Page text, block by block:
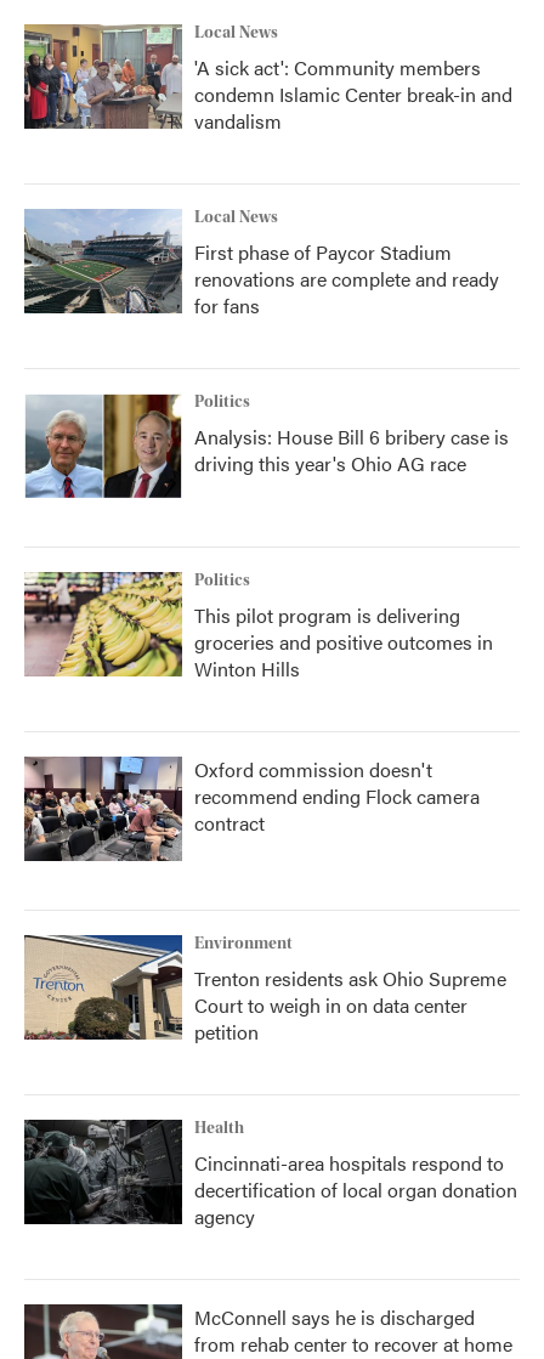
Local News
'A sick act': Community members
condemn Islamic Center break-in and
vandalism
Local News
First phase of Paycor Stadium
renovations are complete and ready
for fans
Politics
Analysis: House Bill 6 bribery case is
driving this year's Ohio AG race
Politics
This pilot program is delivering
groceries and positive outcomes in
Winton Hills
Oxford commission doesn't
recommend ending Flock camera
contract
Environment
Trenton residents ask Ohio Supreme
Court to weigh in on data center
petition
Health
Cincinnati-area hospitals respond to
decertification of local organ donation
agency
McConnell says he is discharged
from rehab center to recover at home